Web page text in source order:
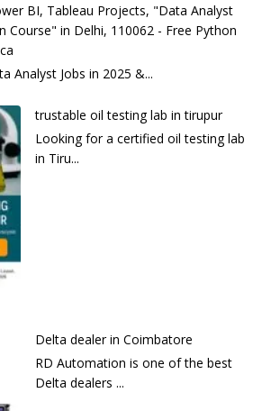
BI, Tableau Projects, "Data Analyst
Course" in Delhi, 110062 - Free Python
Analyst Jobs in 2025 &...
trustable oil testing lab in tirupur
Looking for a certified oil testing lab
in Tiru...
Delta dealer in Coimbatore
RD Automation is one of the best
Delta dealers ...